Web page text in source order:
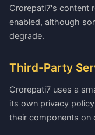
Crorepati7's content
enabled, although
degrade.
Third-Party
Crorepati7 uses a
its own privacy
their components on